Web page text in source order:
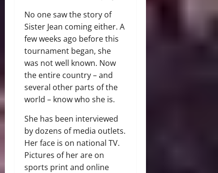
No one saw the story of
Sister Jean coming either. A
few weeks ago before this
tournament began, she
was not well known. Now
the entire country – and
several other parts of the
world – know who she is.
She has been interviewed
by dozens of media outlets.
Her face is on national TV.
Pictures of her are on
sports print and online